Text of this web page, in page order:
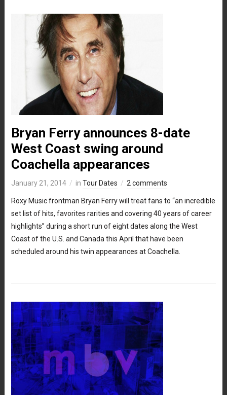
Bryan Ferry announces 8-date
West Coast swing around
Coachella appearances
January 21, 2014 in Tour Dates 2 comments
Roxy Music frontman Bryan Ferry will treat fans to “an incredible
set list of hits, favorites rarities and covering 40 years of career
highlights” during a short run of eight dates along the West
Coast of the U.S. and Canada this April that have been
scheduled around his twin appearances at Coachella.